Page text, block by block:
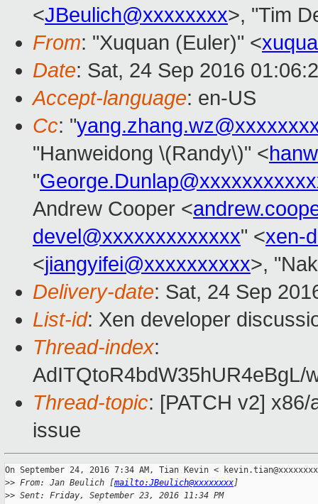
<JBeulich@xxxxxxxx>, "Tim
From: "Xuquan (Euler)" <
Date: Sat, 24 Sep 2016
Accept-language: en-US
Cc: "
"Hanweidong \(Randy\)" <
"
Andrew Cooper <
devel@xxxxxxxxxxxxx" <xen-
<jiangyifei@xxxxxxxxxx>,
Delivery-date: Sat, 24 Sep
List-id: Xen developer
Thread-index:
AdITQtoR4bdW35hUR4eBgL/
Thread-topic: [PATCH v2]
issue
On September 24, 2016 7:34 AM, Tian Kevin <
>> From: Jan Beulich [mailto:JBeulich@xxxxxxxx]
>> Sent: Friday, September 23, 2016 11:34 PM